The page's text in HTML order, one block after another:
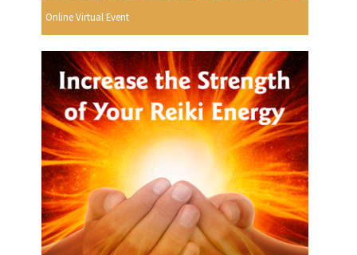
Online Virtual Event